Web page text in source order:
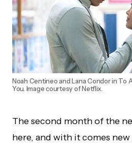
Noah Centineo and Lana Condor in To
You. Image courtesy of Netflix.
The second month of the
here, and with it comes